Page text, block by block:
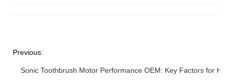
Previous:
Sonic Toothbrush Motor Performance OEM: Key Factors for